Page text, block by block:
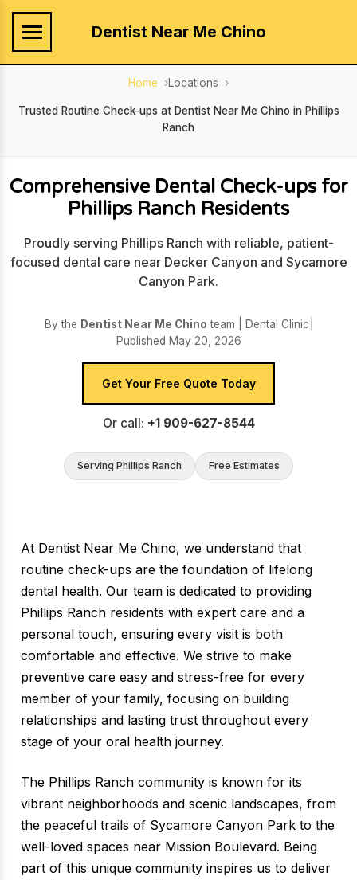
Dentist Near Me Chino
Home Locations
Trusted Routine Check-ups at Dentist Near Me Chino in Phillips
Ranch
Comprehensive Dental Check-ups for
Phillips Ranch Residents
Proudly serving Phillips Ranch with reliable, patient-
focused dental care near Decker Canyon and Sycamore
Canyon Park.
By the Dentist Near Me Chino team | Dental Clinic
Published May 20, 2026
Get Your Free Quote Today
Or call: +1 909-627-8544
Serving Phillips Ranch Free Estimates
At Dentist Near Me Chino, we understand that
routine check-ups are the foundation of lifelong
dental health. Our team is dedicated to providing
Phillips Ranch residents with expert care and a
personal touch, ensuring every visit is both
comfortable and effective. We strive to make
preventive care easy and stress-free for every
member of your family, focusing on building
relationships and lasting trust throughout every
stage of your oral health journey.
The Phillips Ranch community is known for its
vibrant neighborhoods and scenic landscapes, from
the peaceful trails of Sycamore Canyon Park to the
well-loved spaces near Mission Boulevard. Being
part of this unique community inspires us to deliver